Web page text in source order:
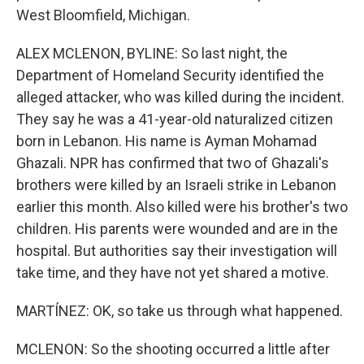
West Bloomfield, Michigan.
ALEX MCLENON, BYLINE: So last night, the
Department of Homeland Security identified the
alleged attacker, who was killed during the incident.
They say he was a 41-year-old naturalized citizen
born in Lebanon. His name is Ayman Mohamad
Ghazali. NPR has confirmed that two of Ghazali's
brothers were killed by an Israeli strike in Lebanon
earlier this month. Also killed were his brother's two
children. His parents were wounded and are in the
hospital. But authorities say their investigation will
take time, and they have not yet shared a motive.
MARTÍNEZ: OK, so take us through what happened.
MCLENON: So the shooting occurred a little after